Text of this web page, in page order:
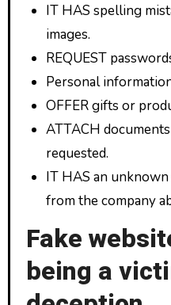
IT HAS spelling
images.
REQUEST
Personal
OFFER gifts or
ATTACH
requested.
IT HAS an
from the company
Fake
being a